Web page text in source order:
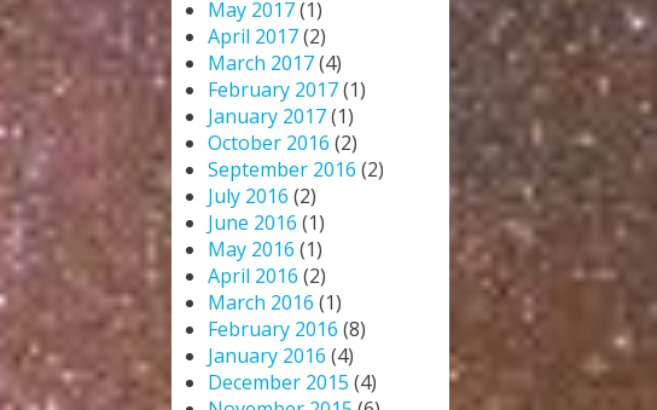
May 2017(1)
April 2017(2)
March 2017(4)
February 2017(1)
January 2017(1)
October 2016 (2)
September 2016 (2)
July 2016 (2)
June 2016 (1)
May 2016 (1)
April 2016 (2)
March 2016 (1)
February 2016 (8)
January 2016 (4)
December 2015 (4)